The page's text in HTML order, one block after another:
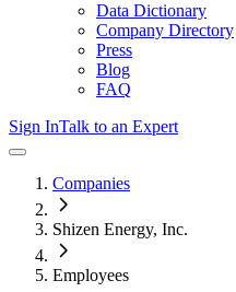
Data Dictionary
Company Directory
Press
Blog
FAQ
Sign InTalk to an Expert
Companies
Shizen Energy, Inc.
Employees